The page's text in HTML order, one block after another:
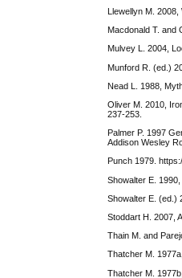
Llewellyn M. 2008,
Macdonald T. and
Mulvey L. 2004,
Munford R. (ed.)
Nead L. 1988,
Oliver M. 2010,
237-253.
Palmer P. 1997
Addison Wesley
Punch 1979.
Showalter E.
Showalter E. (ed.)
Stoddart H. 2007,
Thain M. and
Thatcher M.
Thatcher M.